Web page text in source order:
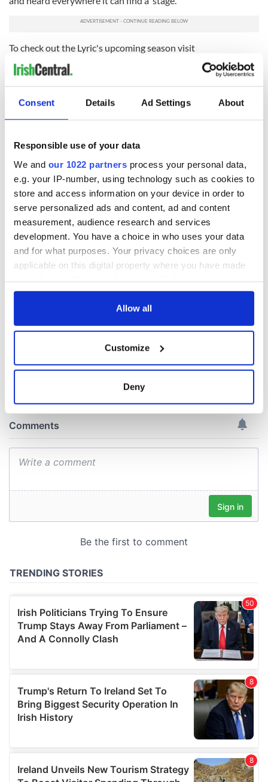
Consent Details Ad Settings About
Responsible use of your data
We and our 1022 partners process your personal data,
e.g. your IP-number, using technology such as cookies to
store and access information on your device in order to
serve personalized ads and content, ad and content
measurement, audience research and services
development. You have a choice in who uses your data
and for what purposes. Your privacy choices are only
applicable on this digital property where you have made
any time from the Cookie Declaration or by clicking on
Collect information about your geographical
location which can be accurate to within several
Find out more about how your personal data is processed
and set your preferences in thedetails section.
We also share information about your use of our site with
our social media, advertising and analytics partners who
provided to them or that they’ve collected from your use
Allow all
Customize
Deny
To check out the Lyric's upcoming season visit
lyrictheatre.co.uk
READ NEXT
New York's Irish
Voice newspaper
ceases print after
“Ag Críost an Síol”
- a St. Patrick’s
Day song to
remember
On This Day: John
Hume, politician
and Nobel Peace
Prize winner, was
born in Derry
COMMENTS